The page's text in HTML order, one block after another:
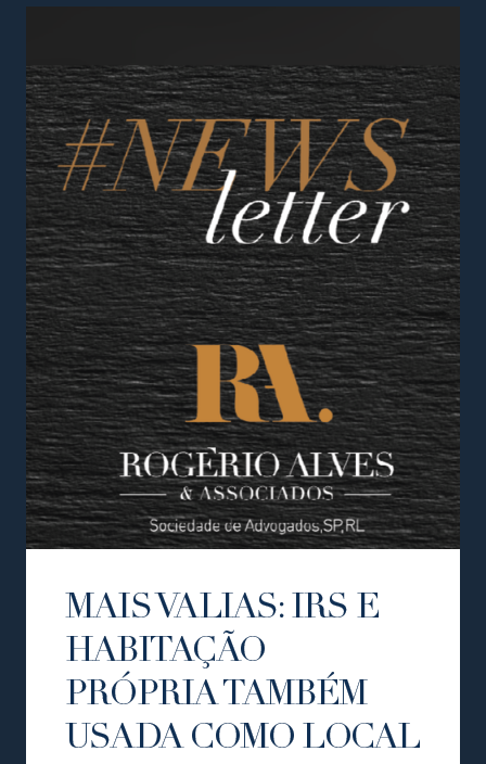
MAIS VALIAS: IRS E
HABITAÇÃO
PRÓPRIA TAMBÉM
USADA COMO LOCAL